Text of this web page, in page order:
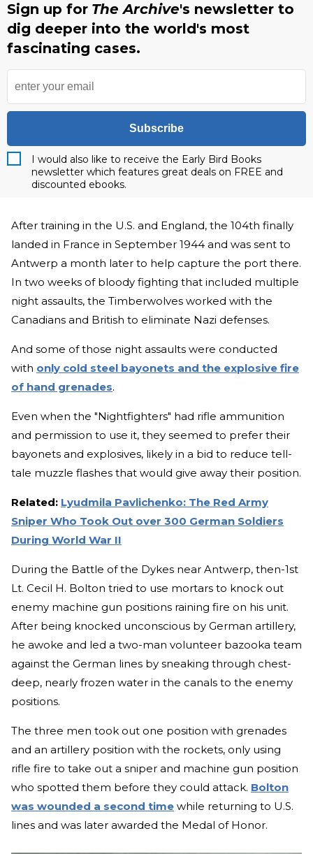
Sign up for The Archive's newsletter to
dig deeper into the world's most
fascinating cases.
Subscribe
I would also like to receive the Early Bird Books
newsletter which features great deals on FREE and
discounted ebooks.
After training in the U.S. and England, the 104th finally
landed in France in September 1944 and was sent to
Antwerp a month later to help capture the port there.
In two weeks of bloody fighting that included multiple
night assaults, the Timberwolves worked with the
Canadians and British to eliminate Nazi defenses.
And some of those night assaults were conducted
with only cold steel bayonets and the explosive fire
of hand grenades.
Even when the "Nightfighters" had rifle ammunition
and permission to use it, they seemed to prefer their
bayonets and explosives, likely in a bid to reduce tell-
tale muzzle flashes that would give away their position.
Related: Lyudmila Pavlichenko: The Red Army
Sniper Who Took Out over 300 German Soldiers
During World War II
During the Battle of the Dykes near Antwerp, then-1st
Lt. Cecil H. Bolton tried to use mortars to knock out
enemy machine gun positions raining fire on his unit.
After being knocked unconscious by German artillery,
he awoke and led a two-man volunteer bazooka team
against the German lines by sneaking through chest-
deep, nearly frozen water in the canals to the enemy
positions.
The three men took out one position with grenades
and an artillery position with the rockets, only using
rifle fire to take out a sniper and machine gun position
who spotted them before they could attack. Bolton
was wounded a second time while returning to U.S.
lines and was later awarded the Medal of Honor.